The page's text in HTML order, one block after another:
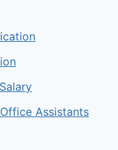
Assistants